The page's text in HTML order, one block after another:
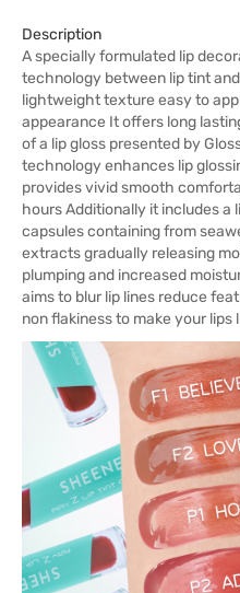
Description
A specially formulated lip
technology between lip tint
lightweight texture easy to
appearance It offers long
of a lip gloss presented by
technology enhances lip
provides vivid smooth
hours Additionally it includes a
capsules containing from
extracts gradually releasing
plumping and increased
aims to blur lip lines reduce
non flakiness to make your